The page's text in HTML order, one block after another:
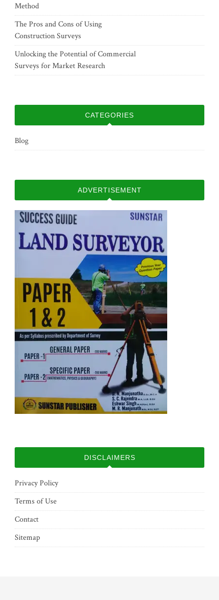
Method
The Pros and Cons of Using
Construction Surveys
Unlocking the Potential of Commercial
Surveys for Market Research
CATEGORIES
Blog
ADVERTISEMENT
DISCLAIMERS
Privacy Policy
Terms of Use
Contact
Sitemap